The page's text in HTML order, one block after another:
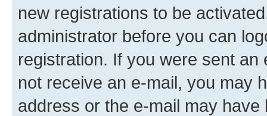
new registrations to be
administrator before you can
registration. If you were sent
not receive an e-mail, you may
address or the e-mail may